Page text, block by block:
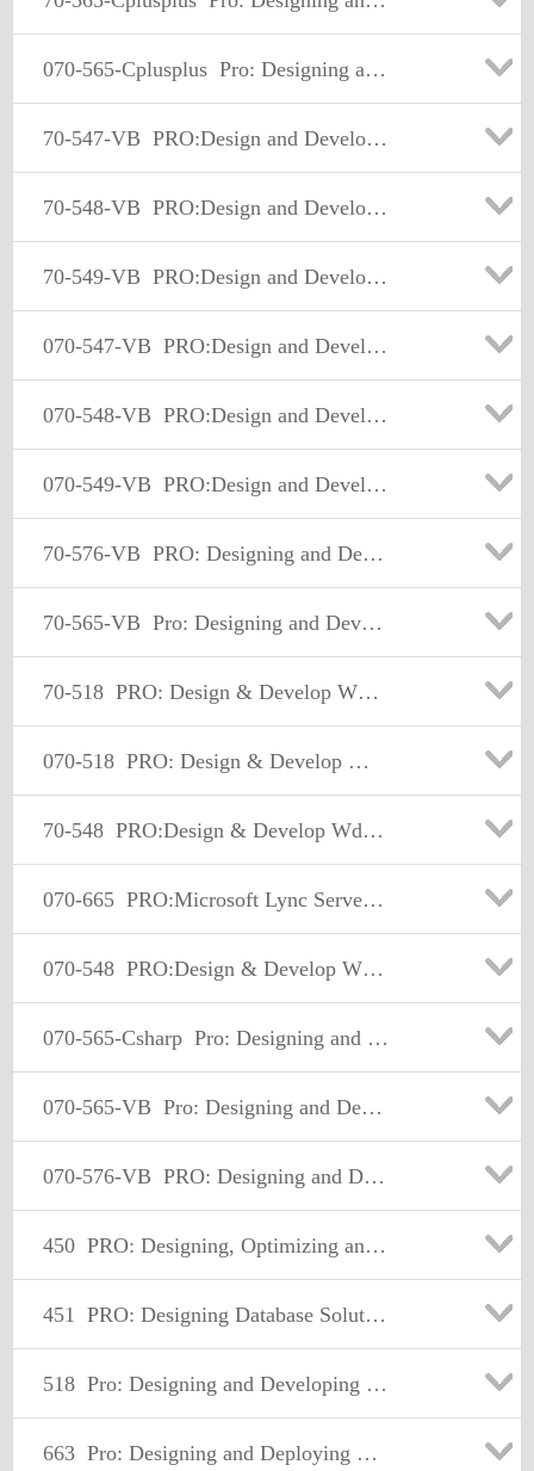
070-565-Cplusplus Pro: Designing and Developing Enterprise Applications Using the Microsoft .NET Framework 3.5
70-547-VB PRO:Design and Develop Web-Basd Apps by Using MS.NET Frmwk
70-548-VB PRO:Design and Develop Wdws-Based Appl by Using MS.NET Frmwk
70-549-VB PRO:Design and Develop Enterprise Appl by Using MS.NET Frmwk
070-547-VB PRO:Design and Develop Web-Basd Apps by Using MS.NET Frmwk
070-548-VB PRO:Design and Develop Wdws-Based Appl by Using MS.NET Frmwk
070-549-VB PRO:Design and Develop Enterprise Appl by Using MS.NET Frmwk
70-576-VB PRO: Designing and Developing Microsoft SharePoint 2010 Applications
70-565-VB Pro: Designing and Developing Enterprise Applications Using the Microsoft .NET Framework 3.5
70-518 PRO: Design & Develop Wndws Apps Using MS .NET Frmwrk 4
070-518 PRO: Design & Develop Wndws Apps Using MS .NET Frmwrk 4
70-548 PRO:Design & Develop Wdws-Based Appl by Using MS.NET Frmwk
070-665 PRO:Microsoft Lync Server 2010,Administrator
070-548 PRO:Design & Develop Wdws-Based Appl by Using MS.NET Frmwk
070-565-Csharp Pro: Designing and Developing Enterprise Applications Using the Microsoft.NET Framework 3.5
070-565-VB Pro: Designing and Developing Enterprise Applications Using the Microsoft .NET Framework 3.5
070-576-VB PRO: Designing and Developing Microsoft SharePoint 2010 Applications
450 PRO: Designing, Optimizing and Maintaining a Database Administrative Solution Using Microsoft SQL Server 2008
451 PRO: Designing Database Solutions and Data Access Using Microsoft® SQL Server® 2008
518 Pro: Designing and Developing Windows® Applications Using Microsoft .NET Framework 4
663 Pro: Designing and Deploying Messaging Solutions with Microsoft Exchange Server 2010